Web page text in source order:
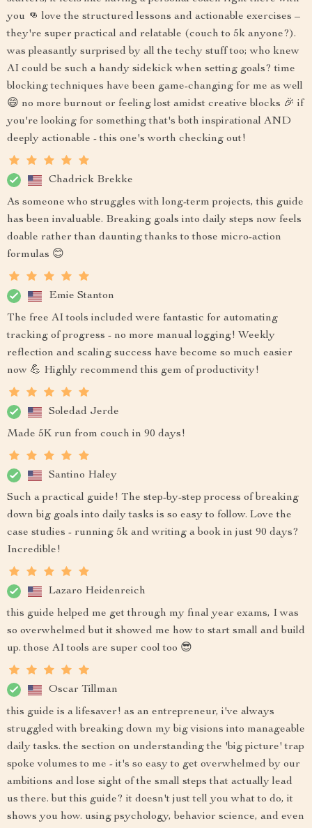
you 👊 love the structured lessons and actionable exercises –
they're super practical and relatable (couch to 5k anyone?).
was pleasantly surprised by all the techy stuff too; who knew
AI could be such a handy sidekick when setting goals? time
blocking techniques have been game-changing for me as well
😄 no more burnout or feeling lost amidst creative blocks 🎉 if
you're looking for something that's both inspirational AND
deeply actionable - this one's worth checking out!
Chadrick Brekke
As someone who struggles with long-term projects, this guide
has been invaluable. Breaking goals into daily steps now feels
doable rather than daunting thanks to those micro-action
formulas 😊
Emie Stanton
The free AI tools included were fantastic for automating
tracking of progress - no more manual logging! Weekly
reflection and scaling success have become so much easier
now 💪 Highly recommend this gem of productivity!
Soledad Jerde
Made 5K run from couch in 90 days!
Santino Haley
Such a practical guide! The step-by-step process of breaking
down big goals into daily tasks is so easy to follow. Love the
case studies - running 5k and writing a book in just 90 days?
Incredible!
Lazaro Heidenreich
this guide helped me get through my final year exams, I was
so overwhelmed but it showed me how to start small and build
up. those AI tools are super cool too 😎
Oscar Tillman
this guide is a lifesaver! as an entrepreneur, i've always
struggled with breaking down my big visions into manageable
daily tasks. the section on understanding the 'big picture' trap
spoke volumes to me - it's so easy to get overwhelmed by our
ambitions and lose sight of the small steps that actually lead
us there. but this guide? it doesn't just tell you what to do, it
shows you how. using psychology, behavior science, and even